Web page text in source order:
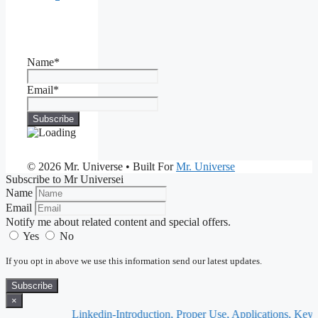
Name*
Email*
© 2026 Mr. Universe • Built ForMr. Universe
Subscribe to Mr Universei
Name
Email
Notify me about related content and special offers.
Yes
No
If you opt in above we use this information send our latest updates.
Subscribe
×
Linkedin-Introduction, Proper Use, Applications,